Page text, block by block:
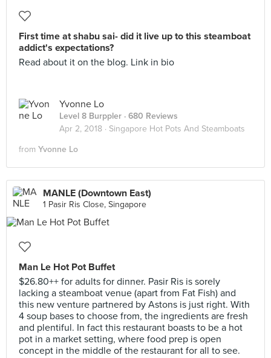
First time at shabu sai- did it live up to this steamboat
addict's expectations?
Read about it on the blog. Link in bio
Yvonne Lo
Level 8 Burppler · 680 Reviews
Apr 2, 2018 · Singapore Hot Pots And Steamboats
from Yvonne Lo
MANLE (Downtown East)
1 Pasir Ris Close, Singapore
Man Le Hot Pot Buffet
$26.80++ for adults for dinner. Pasir Ris is sorely
lacking a steamboat venue (apart from Fat Fish) and
this new venture partnered by Astons is just right. With
4 soup bases to choose from, the ingredients are fresh
and plentiful. In fact this restaurant boasts to be a hot
pot in a market setting, where food prep is open
concept in the middle of the restaurant for all to see.